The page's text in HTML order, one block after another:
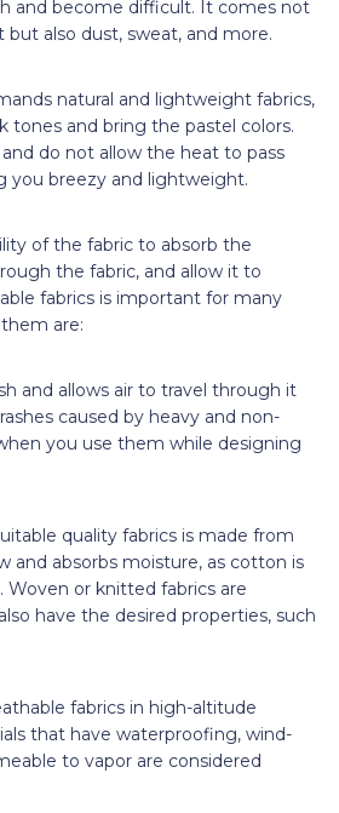
and become difficult. It comes not
also dust, sweat, and more.
natural and lightweight fabrics,
tones and bring the pastel colors.
do not allow the heat to pass
you breezy and lightweight.
of the fabric to absorb the
the fabric, and allow it to
fabrics is important for many
are:
and allows air to travel through it
caused by heavy and non-
you use them while designing
quality fabrics is made from
and absorbs moisture, as cotton is
or knitted fabrics are
have the desired properties, such
fabrics in high-altitude
that have waterproofing, wind-
to vapor are considered